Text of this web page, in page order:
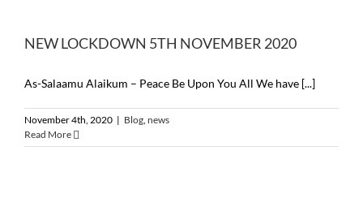
NEW LOCKDOWN 5TH NOVEMBER 2020
As-Salaamu Alaikum – Peace Be Upon You All We have [...]
November 4th, 2020 | Blog, news
Read More